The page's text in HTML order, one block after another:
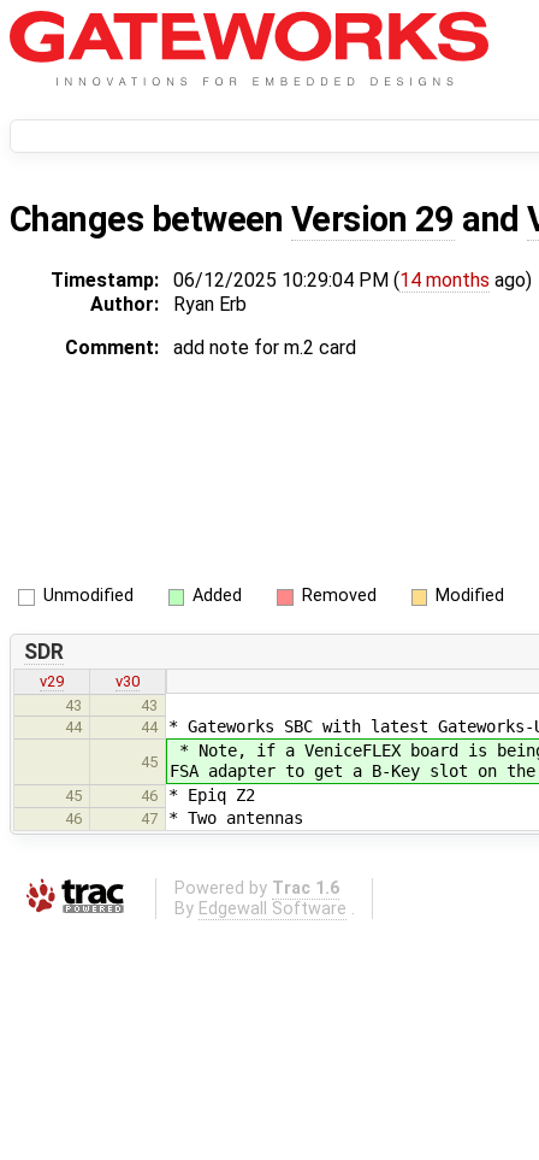
Changes between Version 29 and
Timestamp: 06/12/2025 10:29:04 PM (14 months ago)
Author:
Ryan Erb
Comment:
add note for m.2 card
Unmodified Added Removed Modified
SDR
v29
v30
43
43
44
44 * Gateworks SBC with latest
45
* Note, if a VeniceFLEX board is
FSA adapter to get a B-Key slot on the
45 46 * Epiq Z2
46 47 * Two antennas
Powered by Trac 1.6
By Edgewall Software .